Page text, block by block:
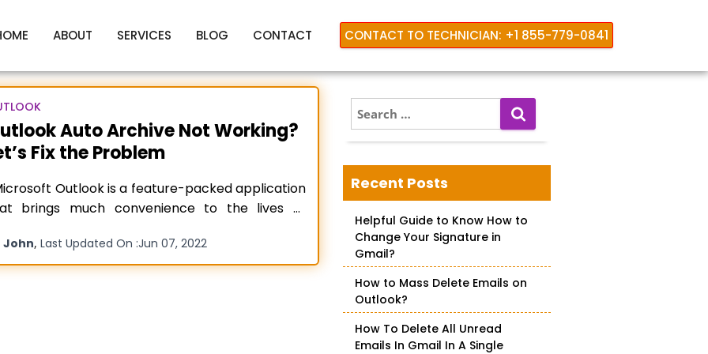
ABOUT SERVICES BLOG CONTACT CONTACT TO TECHNICIAN: +1 855-779-0841
Not Working in Outlook
Auto Archive Not Working?
Fix the Problem
Outlook is a feature-packed application
brings much convenience to the lives of
is AutoArchive. It reduces mailbox size,
the threat of corruption, and also
John, Last Updated On :Jun 07, 2022
e
a
c
h
o
Recent Posts
Helpful Guide to Know How to
Change Your Signature in
Gmail?
How to Mass Delete Emails on
Outlook?
How To Delete All Unread
Emails In Gmail In A Single